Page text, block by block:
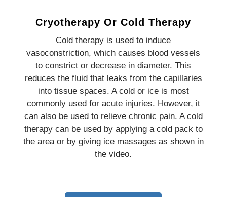
Cryotherapy Or Cold Therapy
Cold therapy is used to induce
vasoconstriction, which causes blood vessels
to constrict or decrease in diameter. This
reduces the fluid that leaks from the capillaries
into tissue spaces. A cold or ice is most
commonly used for acute injuries. However, it
can also be used to relieve chronic pain. A cold
therapy can be used by applying a cold pack to
the area or by giving ice massages as shown in
the video.